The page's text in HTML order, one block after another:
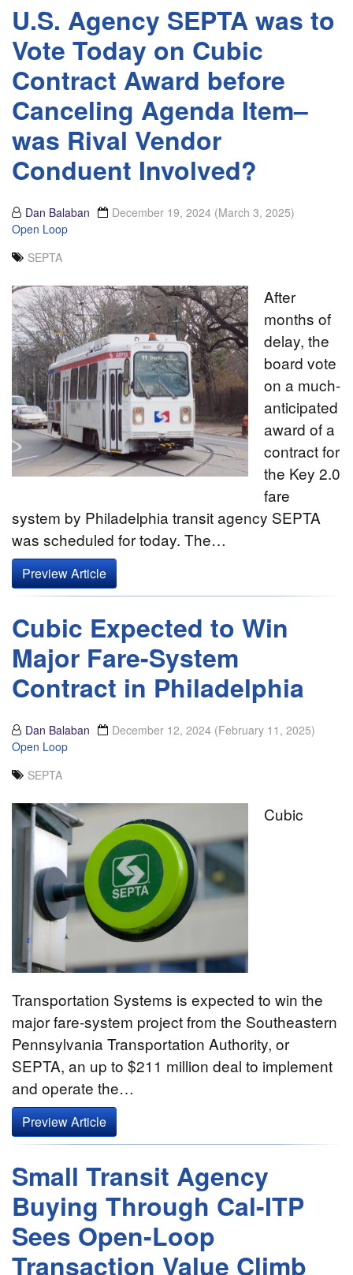
U.S. Agency SEPTA was to
Vote Today on Cubic
Contract Award before
Canceling Agenda Item–
was Rival Vendor
Conduent Involved?
Dan Balaban December 19, 2024 (March 3, 2025)
Open Loop
SEPTA
After
months of
delay, the
board vote
on a much-
anticipated
award of a
contract for
the Key 2.0
fare
system by Philadelphia transit agency SEPTA
was scheduled for today. The…
Preview Article
Cubic Expected to Win
Major Fare-System
Contract in Philadelphia
Dan Balaban December 12, 2024 (February 11, 2025)
Open Loop
SEPTA
Cubic
Transportation Systems is expected to win the
major fare-system project from the Southeastern
Pennsylvania Transportation Authority, or
SEPTA, an up to $211 million deal to implement
and operate the…
Preview Article
Small Transit Agency
Buying Through Cal-ITP
Sees Open-Loop
Transaction Value Climb